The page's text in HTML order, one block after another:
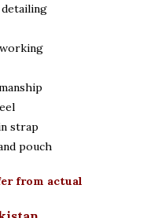
strap
pouch
from actual